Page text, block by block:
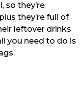
so they’re
they’re full of
leftover drinks
you need to do is